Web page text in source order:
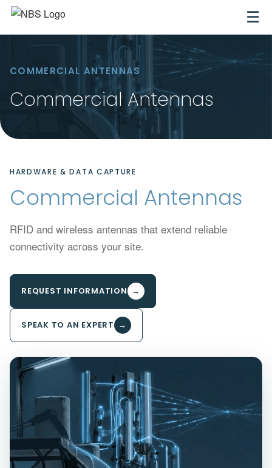
☰
COMMERCIAL ANTENNAS
Commercial Antennas
HARDWARE & DATA CAPTURE
Commercial Antennas
RFID and wireless antennas that extend reliable
connectivity across your site.
REQUEST INFORMATION →
SPEAK TO AN EXPERT →